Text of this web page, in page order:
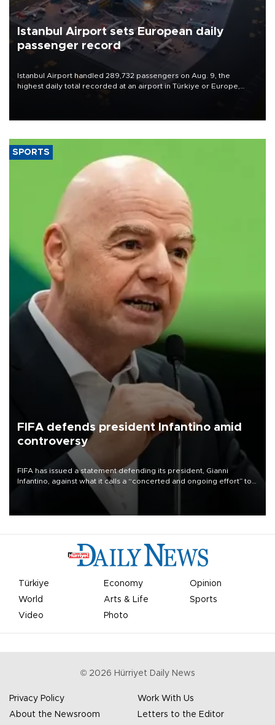
Istanbul Airport sets European daily
passenger record
Istanbul Airport handled 289,732 passengers on Aug. 9, the
highest daily total recorded at an airport in Türkiye or Europe,
SPORTS
FIFA defends president Infantino amid
controversy
FIFA has issued a statement defending its president, Gianni
Infantino, against what it calls a “concerted and ongoing effort” to
undermine his leadership of the organization.
Türkiye Economy
Opinion
World
Arts & Life
Sports
Video
Photo
© 2026 Hürriyet Daily News
Privacy Policy
Work With Us
About the Newsroom
Letters to the Editor